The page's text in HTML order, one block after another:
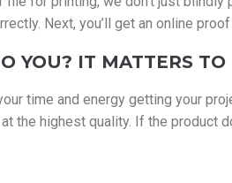
Next, you’ll get an online
YOU? IT MATTERS TO
time and energy getting your
the highest quality. If the product